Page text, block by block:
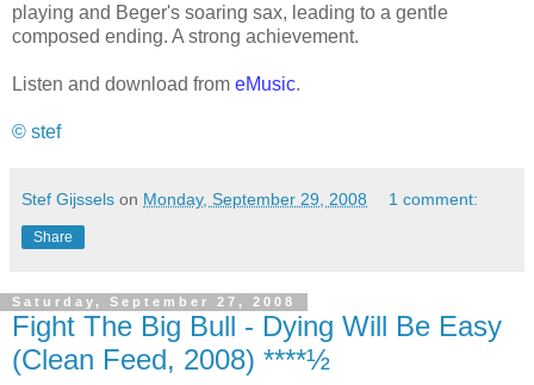
playing and Beger's soaring sax, leading to a gentle
composed ending. A strong achievement.
Listen and download from eMusic.
© stef
Stef Gijssels on Monday, September 29, 2008 1 comment:
Share
Saturday, September 27, 2008
Fight The Big Bull - Dying Will Be Easy
(Clean Feed, 2008) ****½